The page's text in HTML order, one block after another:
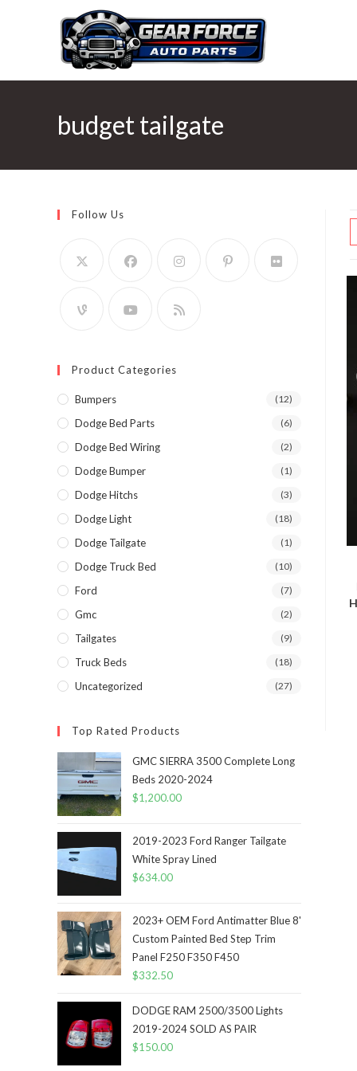
budget tailgate
Follow Us
Product Categories
Bumpers (12)
Dodge Bed Parts (6)
Dodge Bed Wiring (2)
Dodge Bumper (1)
Dodge Hitchs (3)
Dodge Light (18)
Dodge Tailgate (1)
Dodge Truck Bed (10)
Ford (7)
Gmc (2)
Tailgates (9)
Truck Beds (18)
Uncategorized (27)
Top Rated Products
GMC SIERRA 3500 Complete Long
Beds 2020-2024
$1,200.00
2019-2023 Ford Ranger Tailgate
White Spray Lined
$634.00
2023+ OEM Ford Antimatter Blue 8'
Custom Painted Bed Step Trim
Panel F250 F350 F450
$332.50
DODGE RAM 2500/3500 Lights
2019-2024 SOLD AS PAIR
$150.00